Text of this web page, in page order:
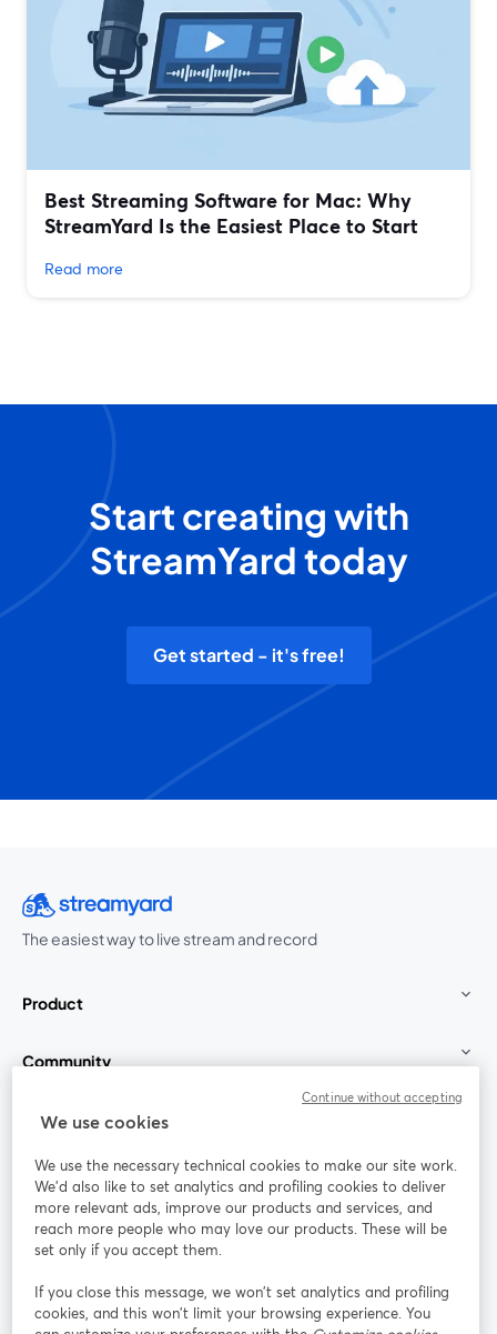
Best Streaming Software for Mac: Why
StreamYard Is the Easiest Place to Start
Read more
Start creating with
StreamYard today
Get started - it's free!
The easiest way to live stream and record
Product
Community
StreamYard for
Join us
Webinar Facebook
opens in a new tab
X (Twitter)
We use cookies
We use the necessary technical cookies to make our site work.
We'd also like to set analytics and profiling cookies to deliver
more relevant ads, improve our products and services, and
reach more people who may love our products. These will be
set only if you accept them.
If you close this message, we won’t set analytics and profiling
cookies, and this won’t limit your browsing experience. You
Continue without accepting